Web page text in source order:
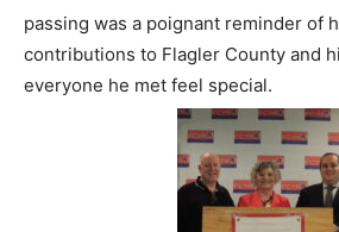
passing was a poignant reminder of
contributions to Flagler County and
everyone he met feel special.